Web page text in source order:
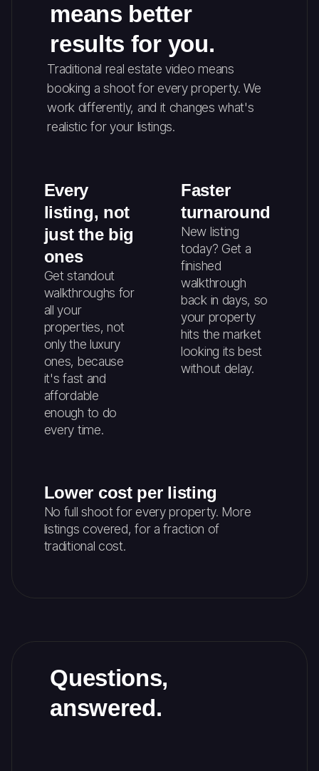
means better
results for you.
Traditional real estate video means
booking a shoot for every property. We
work differently, and it changes what's
realistic for your listings.
Every
listing, not
just the big
ones
Get standout
walkthroughs for
all your
properties, not
only the luxury
ones, because
it's fast and
affordable
enough to do
every time.
Faster
turnaround
New listing
today? Get a
finished
walkthrough
back in days, so
your property
hits the market
looking its best
without delay.
Lower cost per listing
No full shoot for every property. More
listings covered, for a fraction of
traditional cost.
Questions,
answered.